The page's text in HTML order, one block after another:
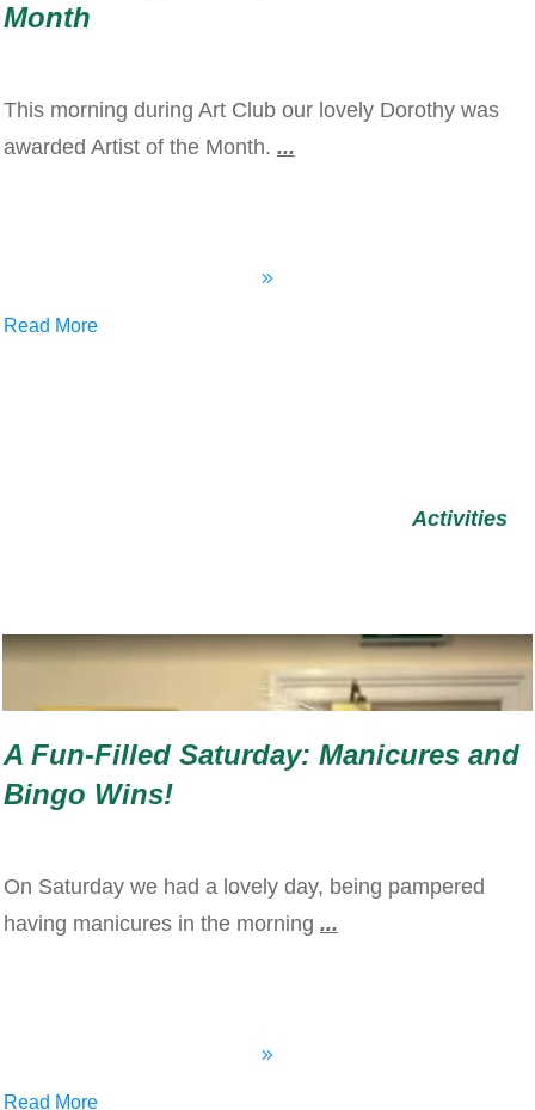
Month
This morning during Art Club our lovely Dorothy was
awarded Artist of the Month. ...
Read More
Activities
A Fun-Filled Saturday: Manicures and
Bingo Wins!
On Saturday we had a lovely day, being pampered
having manicures in the morning ...
Read More